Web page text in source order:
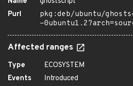
Purl
pkg:deb/ubuntu/
-
Affected ranges
Type
ECOSYSTEM
Events
Introduced